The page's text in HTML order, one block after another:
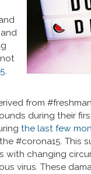
.
from
during their
the last few
#corona15. This
changing
virus. These